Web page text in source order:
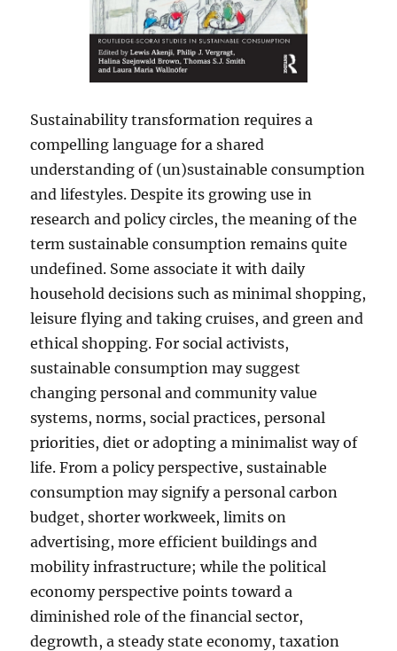
Sustainability transformation requires a
compelling language for a shared
understanding of (un)sustainable consumption
and lifestyles. Despite its growing use in
research and policy circles, the meaning of the
term sustainable consumption remains quite
undefined. Some associate it with daily
household decisions such as minimal shopping,
leisure flying and taking cruises, and green and
ethical shopping. For social activists,
sustainable consumption may suggest
changing personal and community value
systems, norms, social practices, personal
priorities, diet or adopting a minimalist way of
life. From a policy perspective, sustainable
consumption may signify a personal carbon
budget, shorter workweek, limits on
advertising, more efficient buildings and
mobility infrastructure; while the political
economy perspective points toward a
diminished role of the financial sector,
degrowth, a steady state economy, taxation